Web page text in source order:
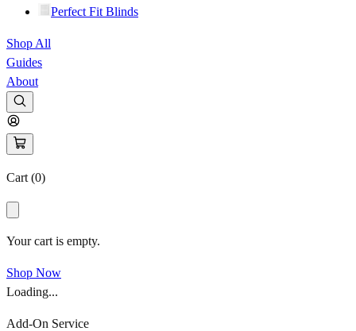
Perfect Fit Blinds
Shop All
Guides
About
Cart (0)
Your cart is empty.
Shop Now
Loading...
Add-On Service